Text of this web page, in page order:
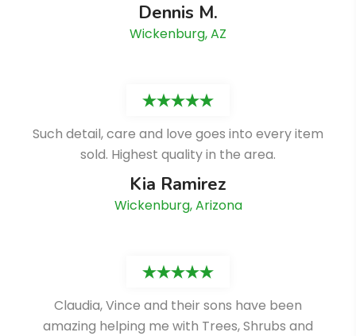
Dennis M.
Wickenburg, AZ
Such detail, care and love goes into every item
sold. Highest quality in the area.
Kia Ramirez
Wickenburg, Arizona
Claudia, Vince and their sons have been
amazing helping me with Trees, Shrubs and